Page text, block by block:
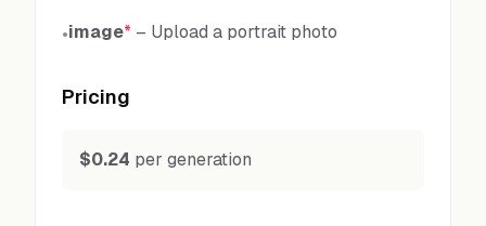
•image* – Upload a portrait photo
Pricing
$0.24 per generation